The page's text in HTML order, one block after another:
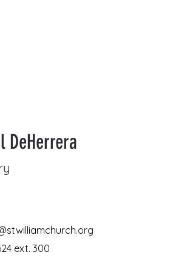
DeHerrera
ext. 300